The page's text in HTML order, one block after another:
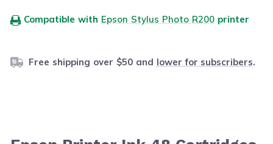
Compatible with Epson Stylus Photo R200 printer
Free shipping over $50 and lower for subscribers.